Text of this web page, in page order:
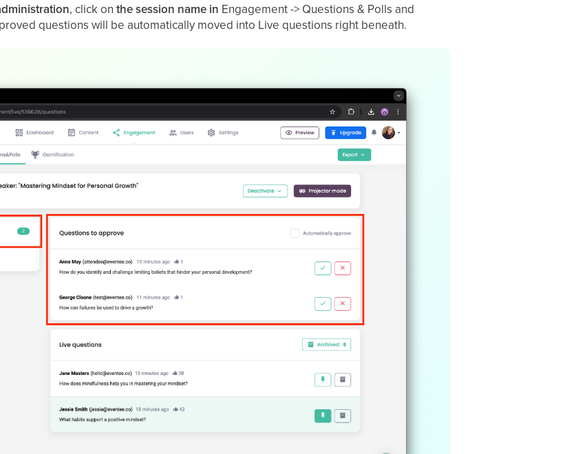
, click on the session name in Engagement -> Questions & Polls and
questions will be automatically moved into Live questions right beneath.